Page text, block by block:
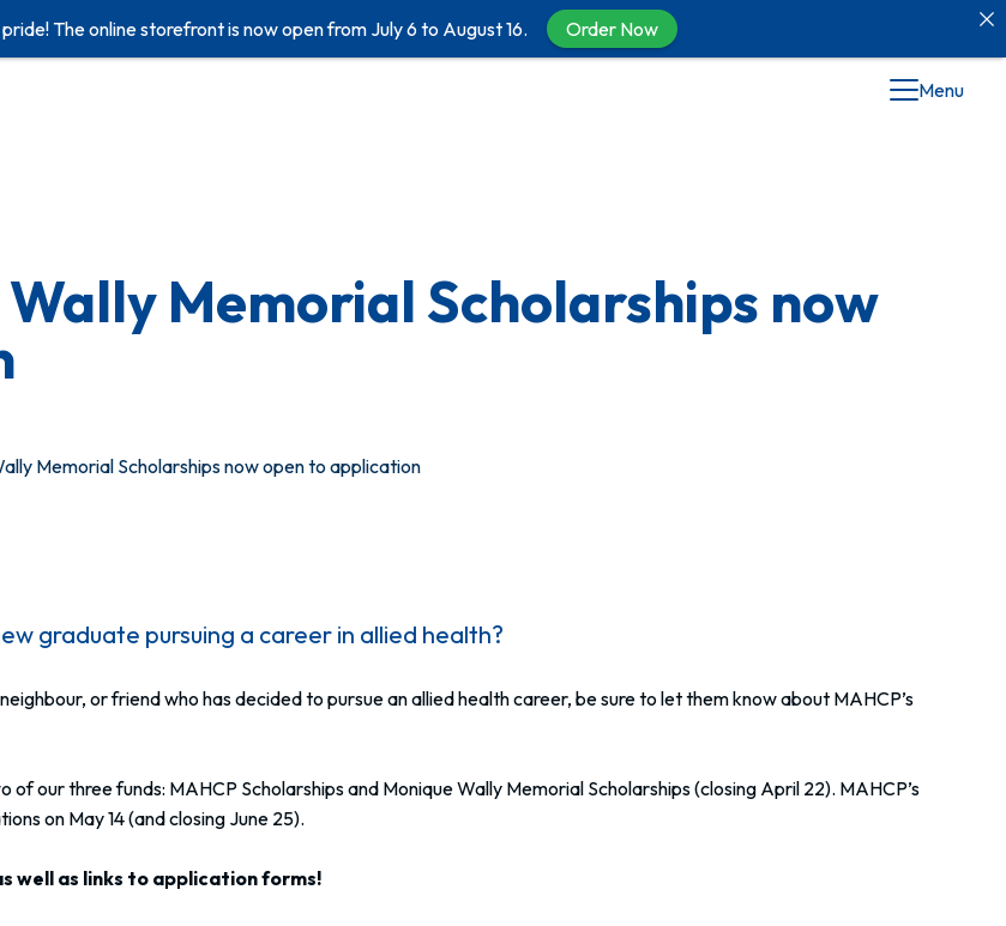
Menu
Wally Memorial Scholarships now
Memorial Scholarships now open to application
graduate pursuing a career in allied health?
or friend who has decided to pursue an allied health career, be sure to let them know about MAHCP’s
our three funds: MAHCP Scholarships and Monique Wally Memorial Scholarships (closing April 22). MAHCP’s
on May 14 (and closing June 25).
well as links to application forms!
The online storefront is now open from July 6 to August 16. Order Now